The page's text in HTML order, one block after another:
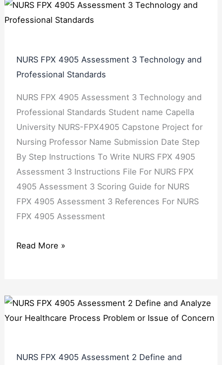
NURS FPX 4905 Assessment 3 Technology and
Professional Standards
NURS FPX 4905 Assessment 3 Technology and
Professional Standards Student name Capella
University NURS-FPX4905 Capstone Project for
Nursing Professor Name Submission Date Step
By Step Instructions To Write NURS FPX 4905
Assessment 3 Instructions File For NURS FPX
4905 Assessment 3 Scoring Guide for NURS
FPX 4905 Assessment 3 References For NURS
FPX 4905 Assessment
Read More »
NURS FPX 4905 Assessment 2 Define and